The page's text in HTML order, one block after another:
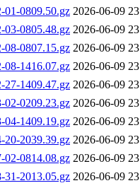
01-0809.50.gz 2026-06-09
03-0805.48.gz 2026-06-09
08-0807.15.gz 2026-06-09
08-1416.07.gz 2026-06-09
27-1409.47.gz 2026-06-09
02-0209.23.gz 2026-06-09
04-1409.19.gz 2026-06-09
20-2039.39.gz 2026-06-09
02-0814.08.gz 2026-06-09
31-2013.05.gz 2026-06-09